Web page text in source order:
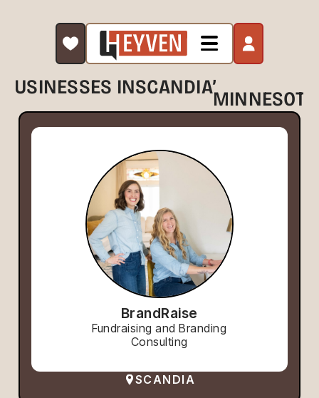
BUSINESSES INSCANDIA,
MINNESOTA
BrandRaise
Fundraising and Branding
Consulting
SCANDIA